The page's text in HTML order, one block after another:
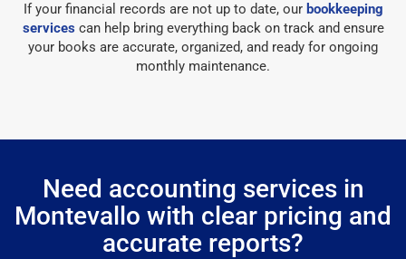
If your financial records are not up to date, our bookkeeping
servicescan help bring everything back on track and ensure
your books are accurate, organized, and ready for ongoing
monthly maintenance.
Need accounting services in
Montevallo with clear pricing and
accurate reports?